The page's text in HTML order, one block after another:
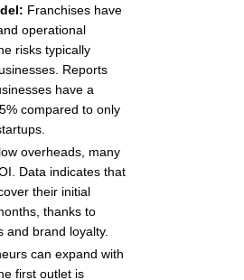
Franchises have
operational
risks typically
Reports
have a
compared to only
overheads, many
Data indicates that
their initial
thanks to
and brand loyalty.
can expand with
first outlet is